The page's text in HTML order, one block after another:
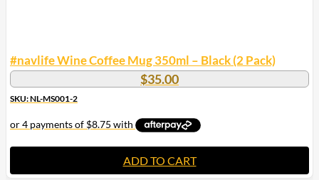
#navlife Wine Coffee Mug 350ml – Black (2 Pack)
$35.00
SKU: NL-MS001-2
ADD TO CART